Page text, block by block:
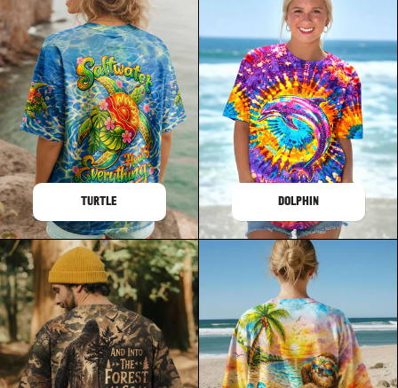
TURTLE DOLPHIN